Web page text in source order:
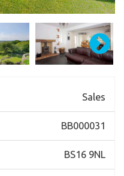
Sales
BB000031
BS16 9NL